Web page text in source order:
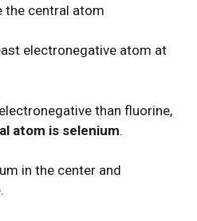
the central atom
electronegative atom at
than fluorine,
atom is selenium.
in the center and